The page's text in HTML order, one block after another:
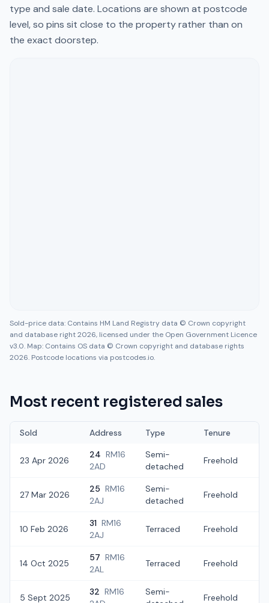
type and sale date. Locations are shown at postcode
level, so pins sit close to the property rather than on
the exact doorstep.
Sold-price data: Contains HM Land Registry data © Crown copyright
and database right 2026, licensed under the Open Government Licence
v3.0. Map: Contains OS data © Crown copyright and database rights
2026. Postcode locations via postcodes.io.
Most recent registered sales
Sold Address Type Tenure
23 Apr 2026
24 RM16
2AD
Semi-
detached
Freehold
27 Mar 2026
25 RM16
2AJ
Semi-
detached
Freehold
10 Feb 2026
31 RM16
2AJ
Terraced Freehold
14 Oct 2025
57 RM16
2AL
Terraced Freehold
5 Sept 2025
32 RM16
Semi-
Freehold